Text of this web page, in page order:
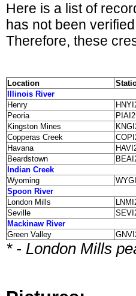
Here is a list of
has not been
Therefore, these
Location
Illinois River
Henry
Peoria
PIAI2
Kingston Mines
Copperas Creek
Havana
Beardstown
Indian Creek
Wyoming
Spoon River
London Mills
Seville
Mackinaw River
Green Valley
* - London Mills